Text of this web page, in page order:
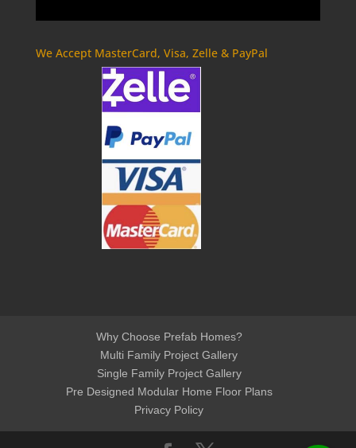
We Accept MasterCard, Visa, Zelle & PayPal
Why Choose Prefab Homes?
Multi Family Project Gallery
Single Family Project Gallery
Pre Designed Modular Home Floor Plans
Privacy Policy